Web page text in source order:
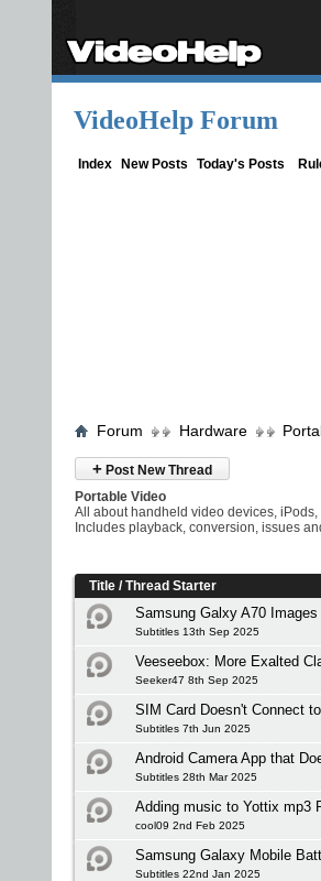
VideoHelp Forum
Index New Posts Today's Posts
Forum Hardware
+ Post New Thread
Portable Video
All about handheld video devices,
Includes playback, conversion, issues
Title /Thread Starter
Samsung Galxy A70 Images
Subtitles 13th Sep 2025
Veeseebox: More Exalted
Seeker47 8th Sep 2025
SIM Card Doesn't Connect
Subtitles 7th Jun 2025
Android Camera App that
Subtitles 28th Mar 2025
Adding music to Yottix mp3
cool09 2nd Feb 2025
Samsung Galaxy Mobile
Subtitles 22nd Jan 2025